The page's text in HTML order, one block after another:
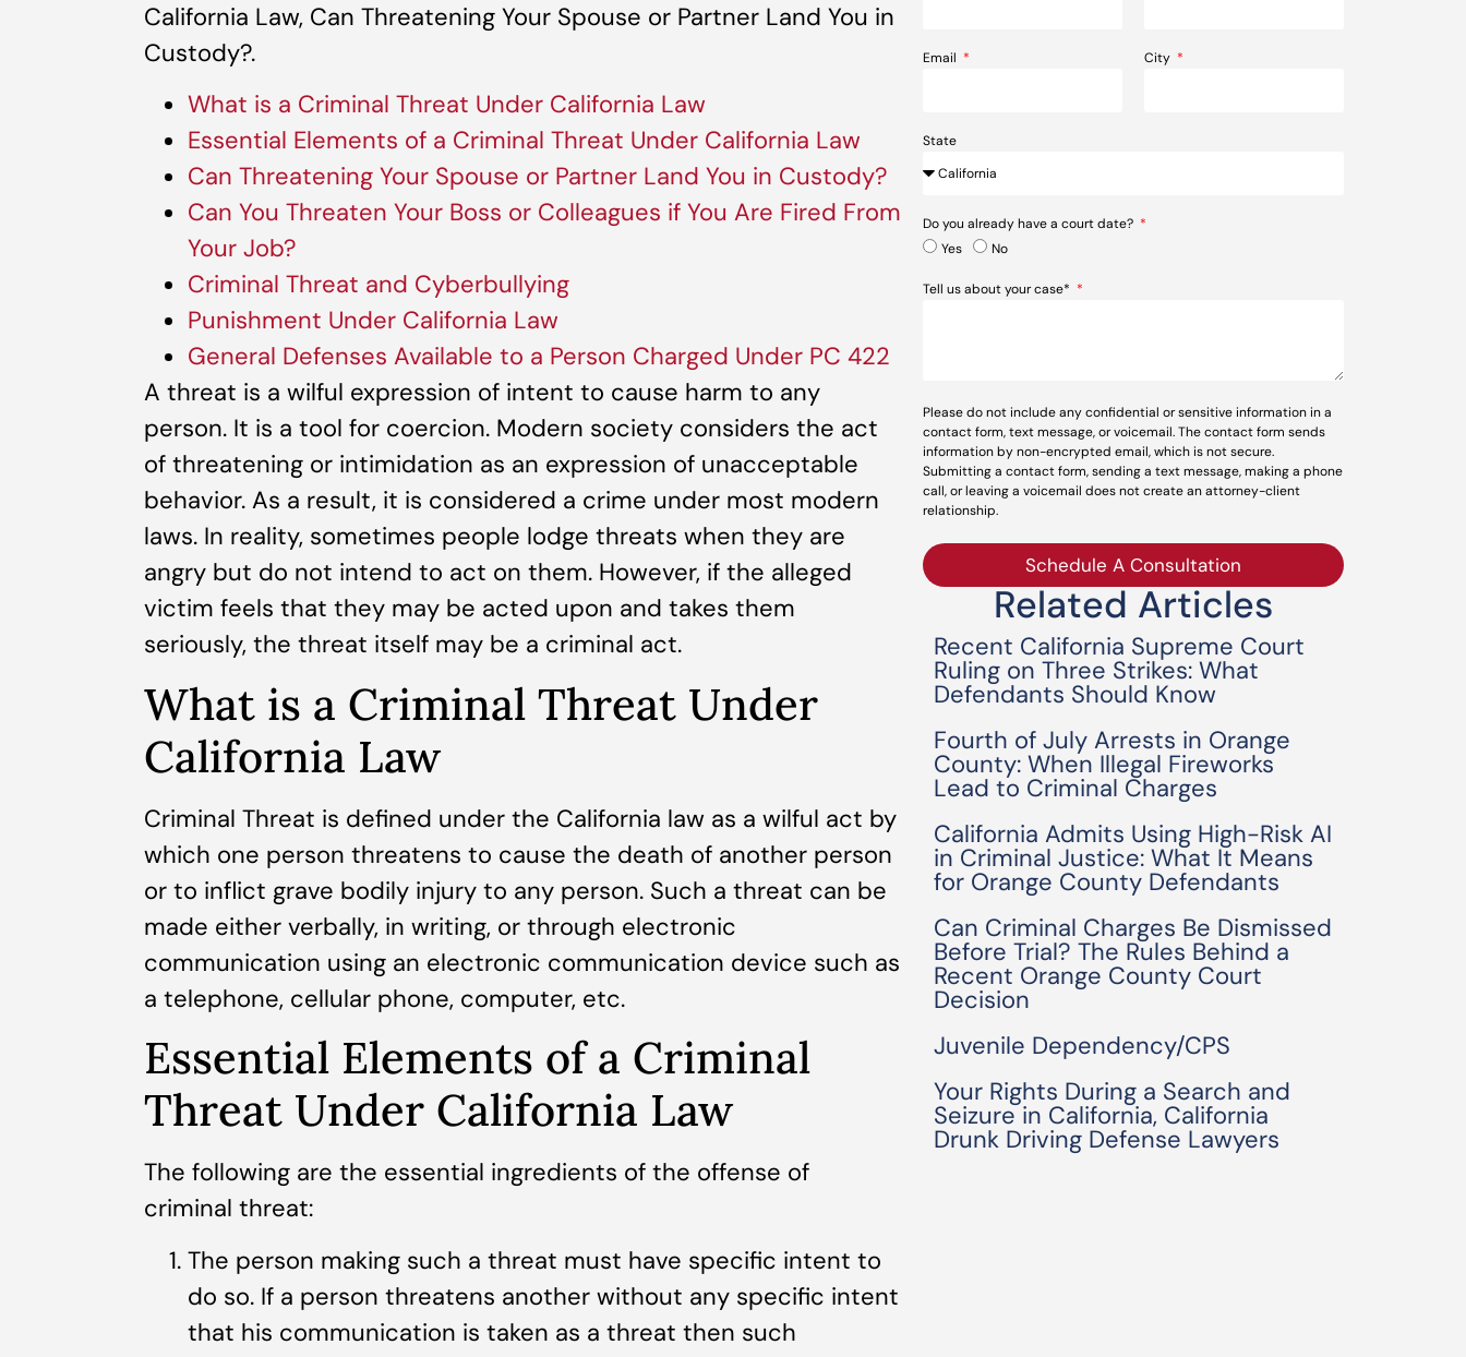
California Law, Can Threatening Your Spouse or Partner Land You in
Custody?.
What is a Criminal Threat Under California Law
Essential Elements of a Criminal Threat Under California Law
Can Threatening Your Spouse or Partner Land You in Custody?
Can You Threaten Your Boss or Colleagues if You Are Fired From
Your Job?
Criminal Threat and Cyberbullying
Punishment Under California Law
General Defenses Available to a Person Charged Under PC 422
A threat is a wilful expression of intent to cause harm to any
person. It is a tool for coercion. Modern society considers the act
of threatening or intimidation as an expression of unacceptable
behavior. As a result, it is considered a crime under most modern
laws. In reality, sometimes people lodge threats when they are
angry but do not intend to act on them. However, if the alleged
victim feels that they may be acted upon and takes them
seriously, the threat itself may be a criminal act.
What is a Criminal Threat Under
California Law
Criminal Threat is defined under the California law as a wilful act by
which one person threatens to cause the death of another person
or to inflict grave bodily injury to any person. Such a threat can be
made either verbally, in writing, or through electronic
communication using an electronic communication device such as
a telephone, cellular phone, computer, etc.
Essential Elements of a Criminal
Threat Under California Law
The following are the essential ingredients of the offense of
criminal threat:
The person making such a threat must have specific intent to
do so. If a person threatens another without any specific intent
that his communication is taken as a threat then such
Email City
State
Do you already have a court date?
Yes
No
Tell us about your case*
Please do not include any confidential or sensitive information in a
contact form, text message, or voicemail. The contact form sends
information by non-encrypted email, which is not secure.
Submitting a contact form, sending a text message, making a phone
call, or leaving a voicemail does not create an attorney-client
relationship.
Schedule A Consultation
Related Articles
Recent California Supreme Court
Ruling on Three Strikes: What
Defendants Should Know
Fourth of July Arrests in Orange
County: When Illegal Fireworks
Lead to Criminal Charges
California Admits Using High-Risk AI
in Criminal Justice: What It Means
for Orange County Defendants
Can Criminal Charges Be Dismissed
Before Trial? The Rules Behind a
Recent Orange County Court
Decision
Juvenile Dependency/CPS
Your Rights During a Search and
Seizure in California, California
Drunk Driving Defense Lawyers